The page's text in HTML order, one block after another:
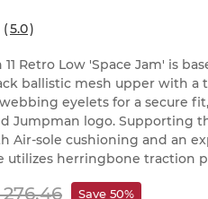
(5.0)
11 Retro Low 'Space Jam' is
ballistic mesh upper with a
eyelets for a secure
Jumpman logo. Supporting
Air-sole cushioning and an
utilizes herringbone traction
276.46 Save 50%